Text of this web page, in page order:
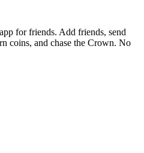
for friends. Add friends, send
coins, and chase the Crown. No